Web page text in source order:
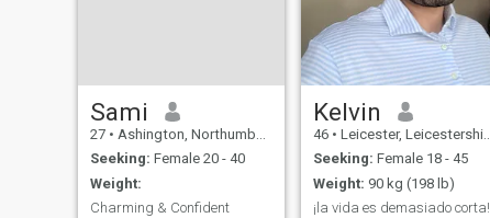
Sami
27 • Ashington, Northumberland, United Kingdom
Seeking: Female 20 - 40
Weight:
Charming & Confident
Kelvin
46 • Leicester, Leicestershire, United Kingdom
Seeking: Female 18 - 45
Weight: 90 kg (198 lb)
¡la vida es demasiado corta!